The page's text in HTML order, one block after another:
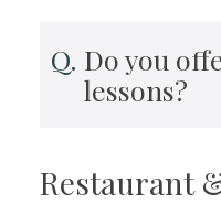
Do you
lessons?
Restaurant